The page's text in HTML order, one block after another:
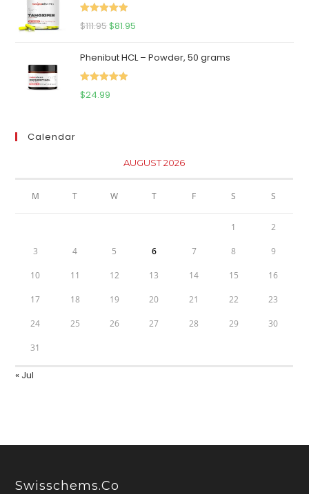
$65.00.
Rated
5.00
$111.95Original
was:
$111.95.
$81.95
is:
Phenibut HCL – Powder, 50 grams
Rated
$24.99
Calendar
AUGUST 2026
M T W T F S S
1 2
3 4 5 6 7 8 9
10 11 12 13 14 15 16
17 18 19 20 21 22 23
24 25 26 27 28 29 30
31
« Jul
Swisschems.co